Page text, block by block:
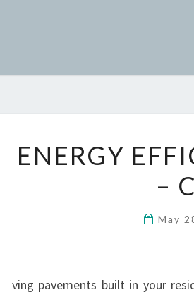
ENERGY
–
May
ving pavements built in your